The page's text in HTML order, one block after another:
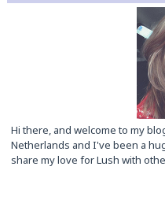
Hi there, and welcome to my
Netherlands and I've been a
share my love for Lush with